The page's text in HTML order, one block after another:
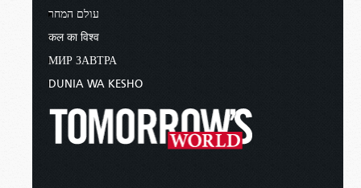
עולם המחר
कल का विश्व
МИР ЗАВТРА
DUNIA WA KESHO